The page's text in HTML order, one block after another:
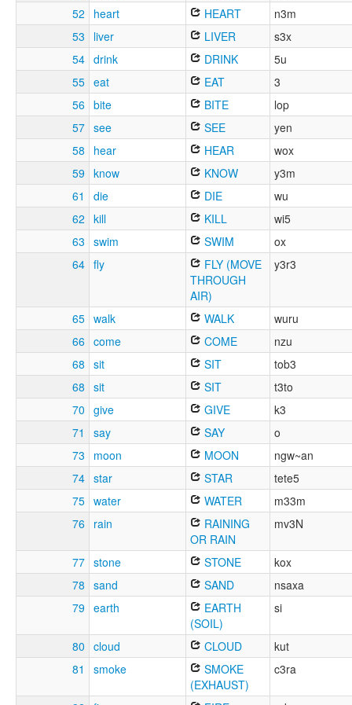
52
heart HEART
n3m
53
liver LIVER
s3x
54 drink DRINK
5u
55 eat EAT
3
56 bite BITE
lop
57 see SEE
yen
58
hear HEAR
wox
59 know KNOW
y3m
61
die DIE
wu
62 kill KILL
wi5
63 swim SWIM
ox
64 fly
FLY (MOVE
THROUGH
AIR)
y3r3
65 walk WALK
wuru
66 come COME
nzu
68 sit SIT
tob3
68 sit SIT
t3to
70 give GIVE
k3
71
say SAY
o
73
moon MOON
ngw~an
74 star STAR
tete5
75 water WATER
m33m
76
rain
RAINING
OR RAIN
mv3N
77 stone STONE
kox
78 sand SAND
nsaxa
79 earth
EARTH
(SOIL)
si
80 cloud CLOUD
kut
81
smoke
SMOKE
(EXHAUST)
c3ra